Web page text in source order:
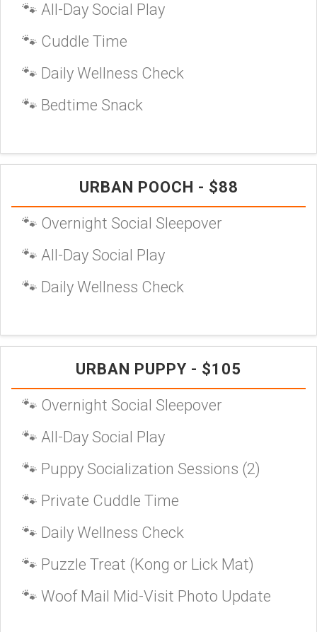
🐾 All-Day Social Play
🐾 Cuddle Time
🐾 Daily Wellness Check
🐾 Bedtime Snack
URBAN POOCH - $88
🐾 Overnight Social Sleepover
🐾 All-Day Social Play
🐾 Daily Wellness Check
URBAN PUPPY - $105
🐾 Overnight Social Sleepover
🐾 All-Day Social Play
🐾 Puppy Socialization Sessions (2)
🐾 Private Cuddle Time
🐾 Daily Wellness Check
🐾 Puzzle Treat (Kong or Lick Mat)
🐾 Woof Mail Mid-Visit Photo Update